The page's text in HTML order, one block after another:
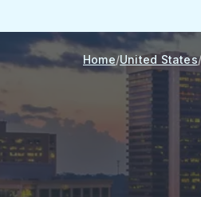
Home United States